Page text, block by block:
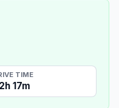
TIME
17m